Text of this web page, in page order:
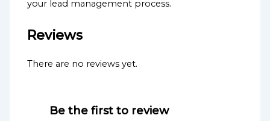
your lead management process.
Reviews
There are no reviews yet.
Be the first to review